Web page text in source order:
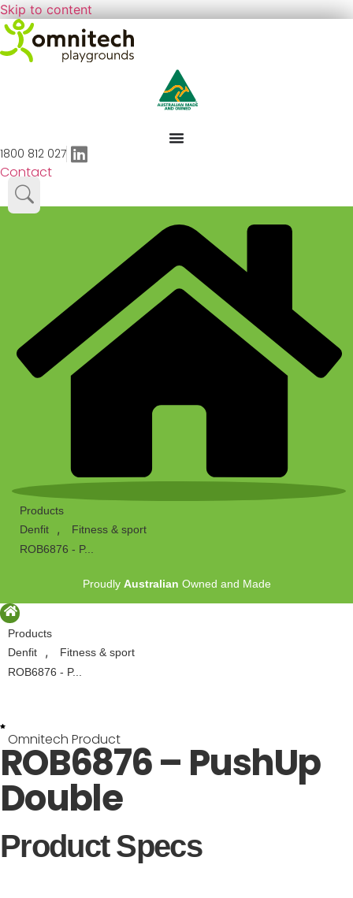
Skip to content
1800 812 027
Contact
Products
Denfit
,
Fitness & sport
ROB6876 - P...
Proudly Australian Owned and Made
Products
Denfit
,
Fitness & sport
ROB6876 - P...
Omnitech Product
ROB6876 – PushUp
Double
Product Specs